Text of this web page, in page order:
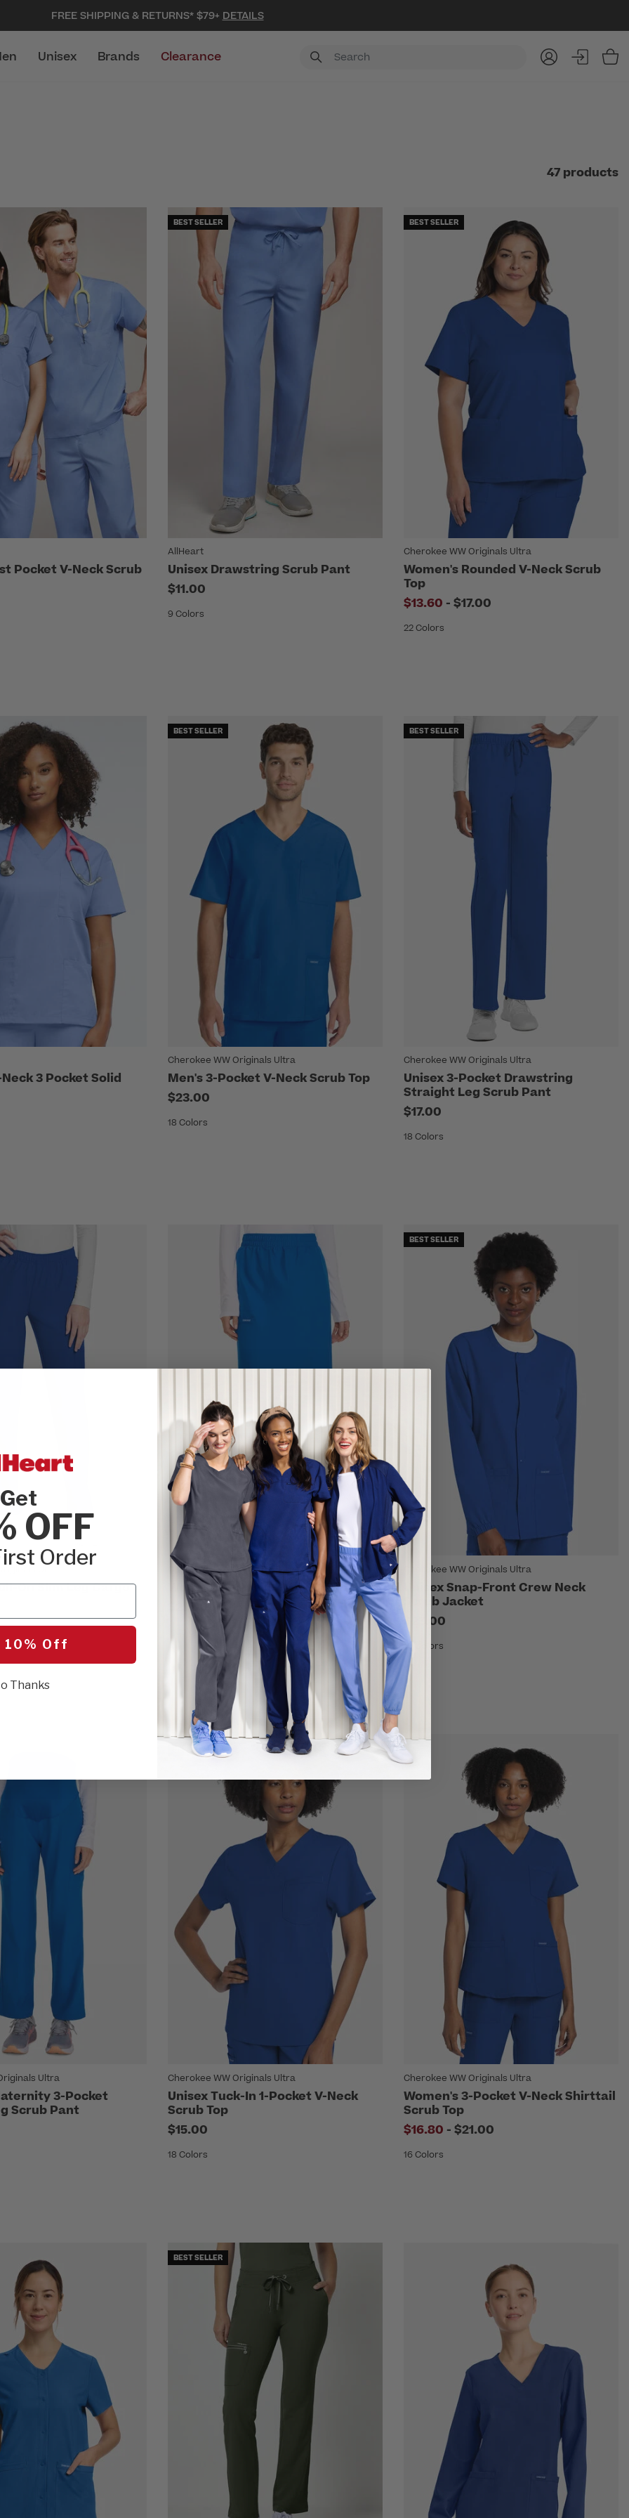
FREE SHIPPING & RETURNS* $79+ DETAILS
Unisex Brands Clearance
47 products
Pocket V-Neck Scrub
BEST SELLER
AllHeart
Unisex Drawstring Scrub Pant
$11.00
9 Colors
BEST SELLER
Cherokee WW Originals Ultra
Women's Rounded V-Neck Scrub
Top
$13.60 - to
$17.00
22 Colors
3 Pocket Solid
BEST SELLER
Cherokee WW Originals Ultra
Men's 3-Pocket V-Neck Scrub Top
$23.00
18 Colors
BEST SELLER
Cherokee WW Originals Ultra
Unisex 3-Pocket Drawstring
Straight Leg Scrub Pant
$17.00
18 Colors
On Slim Leg Cargo
Cherokee WW Originals Ultra
Women's 3-Pocket Midi Scrub Skirt
$21.00
5 Colors
BEST SELLER
Cherokee WW Originals Ultra
Unisex Snap-Front Crew Neck
Scrub Jacket
$23.00
10 Colors
Ultra
3-Pocket
Scrub Pant
BEST SELLER
Cherokee WW Originals Ultra
Unisex Tuck-In 1-Pocket V-Neck
Scrub Top
$15.00
18 Colors
Cherokee WW Originals Ultra
Women's 3-Pocket V-Neck Shirttail
Scrub Top
$16.80 - to
$21.00
16 Colors
BEST SELLER
Get
OFF
Order
10% Off
Thanks